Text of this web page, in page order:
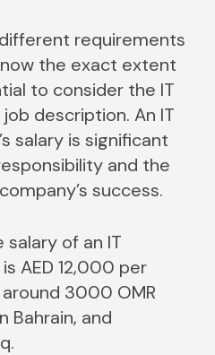
requirements
the exact extent
to consider the IT
description. An IT
salary is significant
and the
success.
salary of an IT
AED 12,000 per
3000 OMR
Bahrain, and